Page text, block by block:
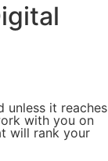
unless it reaches
with you on
will rank your